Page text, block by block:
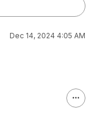
Dec 14, 2024 4:05 AM